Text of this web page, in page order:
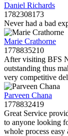
Daniel Richards
1782308173
Never had a bad
Marie Crathorne
1778835210
After visiting BFS
outstanding thus
very competitive
Parveen Chana
1778832419
Great Service
to anyone looking
whole process easy